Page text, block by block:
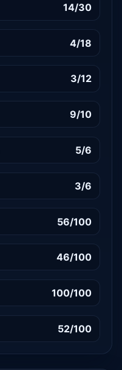
14/30
4/18
3/12
9/10
5/6
3/6
56/100
46/100
100/100
52/100